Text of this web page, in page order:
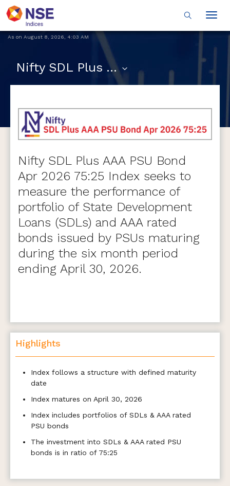
As on August 8, 2026 4:03 AM
Nifty SDL Plus AAA PSU Bond Apr 2026 75:25 Index
Nifty SDL Plus AAA PSU Bond
Apr 2026 75:25 Index seeks to
measure the performance of
portfolio of State Development
Loans (SDLs) and AAA rated
bonds issued by PSUs maturing
during the six month period
ending April 30, 2026.
Highlights
Index follows a structure with defined maturity
date
Index matures on April 30, 2026
Index includes portfolios of SDLs & AAA rated
PSU bonds
The investment into SDLs & AAA rated PSU
bonds is in ratio of 75:25